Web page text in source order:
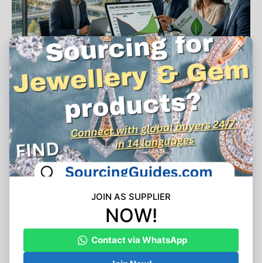
Tagged:
air conditioner sourcing
appliance manufacturing capacity
b2b procurement
import regulations
portable AC wholesale